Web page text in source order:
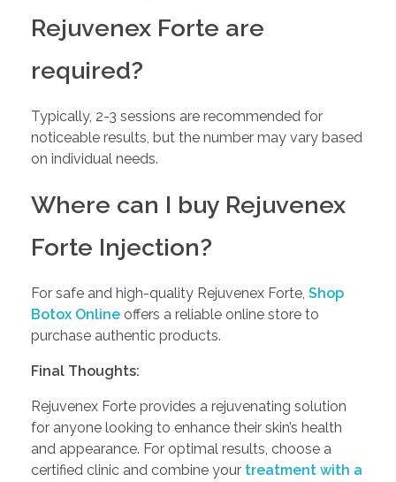
Rejuvenex Forte are
required?
Typically, 2-3 sessions are recommended for
noticeable results, but the number may vary based
on individual needs.
Where can I buy Rejuvenex
Forte Injection?
For safe and high-quality Rejuvenex Forte, Shop
Botox Online offers a reliable online store to
purchase authentic products.
Final Thoughts:
Rejuvenex Forte provides a rejuvenating solution
for anyone looking to enhance their skin’s health
and appearance. For optimal results, choose a
certified clinic and combine your treatment with a